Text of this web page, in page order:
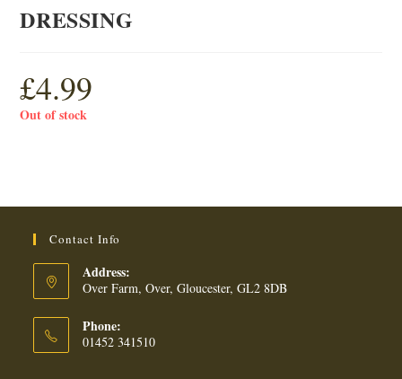
DRESSING
£4.99
Out of stock
Contact Info
Address:
Over Farm, Over, Gloucester, GL2 8DB
Phone:
01452 341510